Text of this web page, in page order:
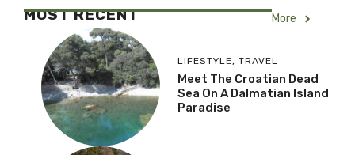
MOST RECENT More
LIFESTYLE, TRAVEL
Meet The Croatian Dead
Sea On A Dalmatian Island
Paradise